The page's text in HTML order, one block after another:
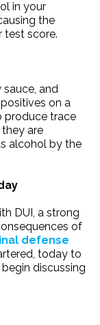
in your
the
test score.
and
on a
produce trace
are
alcohol by the
DUI, a strong
of
defense
today to
discussing